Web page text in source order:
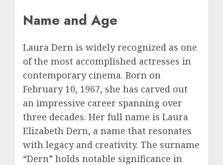
Name and Age
Laura Dern is widely recognized as one
of the most accomplished actresses in
contemporary cinema. Born on
February 10, 1967, she has carved out
an impressive career spanning over
three decades. Her full name is Laura
Elizabeth Dern, a name that resonates
with legacy and creativity. The surname
“Dern” holds notable significance in